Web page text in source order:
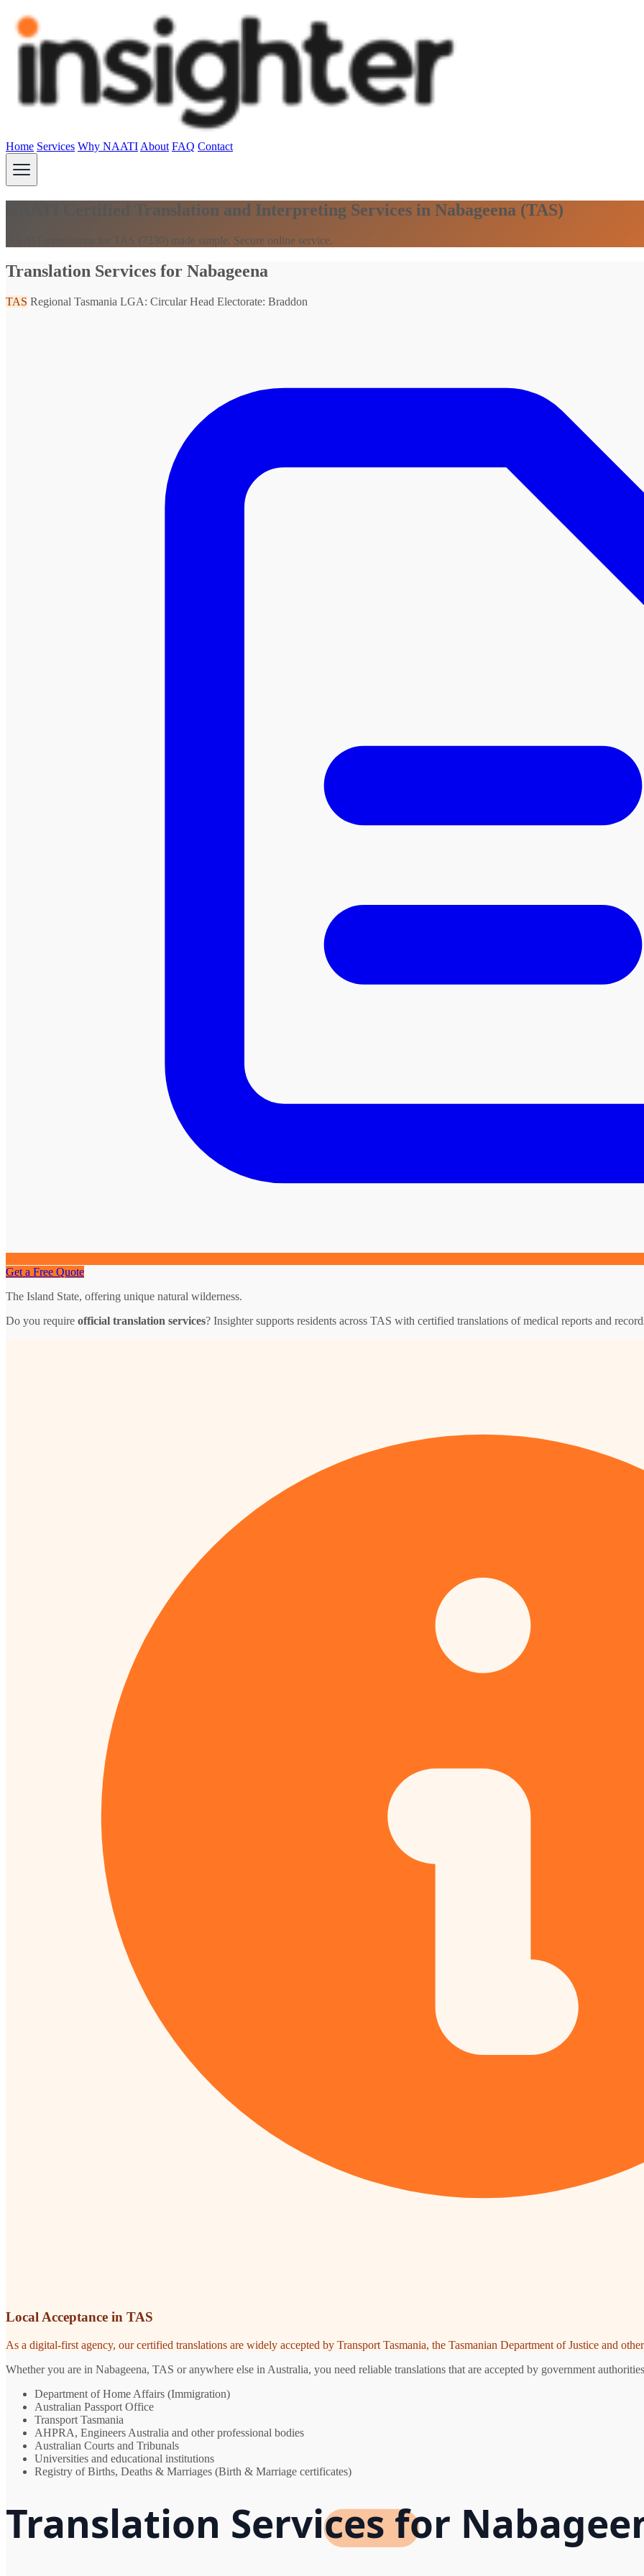
Home Services Why NAATI About FAQ Contact
NAATI Certified Translation and Interpreting Services in Nabageena (TAS)
NAATI translations for TAS (7330) made simple. Secure online service.
Translation Services for Nabageena
TAS Regional Tasmania LGA: Circular Head Electorate: Braddon
Get a Free Quote
The Island State, offering unique natural wilderness.
Do you require official translation services? Insighter supports residents across TAS with certified translations of medical reports and
Local Acceptance in TAS
As a digital-first agency, our certified translations are widely accepted by Transport Tasmania, the Tasmanian Department of Justice and
Whether you are in Nabageena, TAS or anywhere else in Australia, you need reliable translations that are accepted by government
Department of Home Affairs (Immigration)
Australian Passport Office
Transport Tasmania
AHPRA, Engineers Australia and other professional bodies
Australian Courts and Tribunals
Universities and educational institutions
Registry of Births, Deaths & Marriages (Birth & Marriage certificates)
Translation Services for